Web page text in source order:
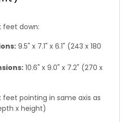
feet down:
9.5" x 7.1" x 6.1" (243 x 180
10.6" x 9.0" x 7.2" (270 x
feet pointing in same axis as
x height)